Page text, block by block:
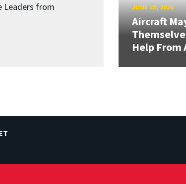
Leaders from
JUNE 25, 2026
Aircraft
Help From